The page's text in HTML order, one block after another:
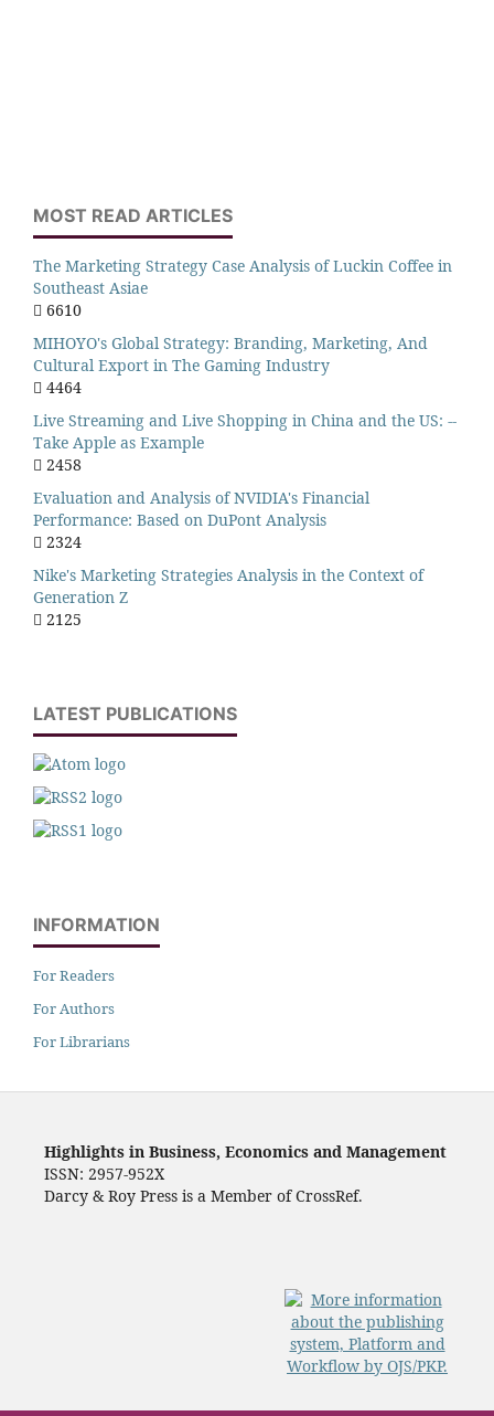
MOST READ ARTICLES
The Marketing Strategy Case Analysis of Luckin Coffee in
Southeast Asiae
6610
MIHOYO's Global Strategy: Branding, Marketing, And
Cultural Export in The Gaming Industry
4464
Live Streaming and Live Shopping in China and the US: --
Take Apple as Example
2458
Evaluation and Analysis of NVIDIA's Financial
Performance: Based on DuPont Analysis
2324
Nike's Marketing Strategies Analysis in the Context of
Generation Z
2125
LATEST PUBLICATIONS
INFORMATION
For Readers
For Authors
For Librarians
Highlights in Business, Economics and Management
ISSN: 2957-952X
Darcy & Roy Press is a Member of CrossRef.